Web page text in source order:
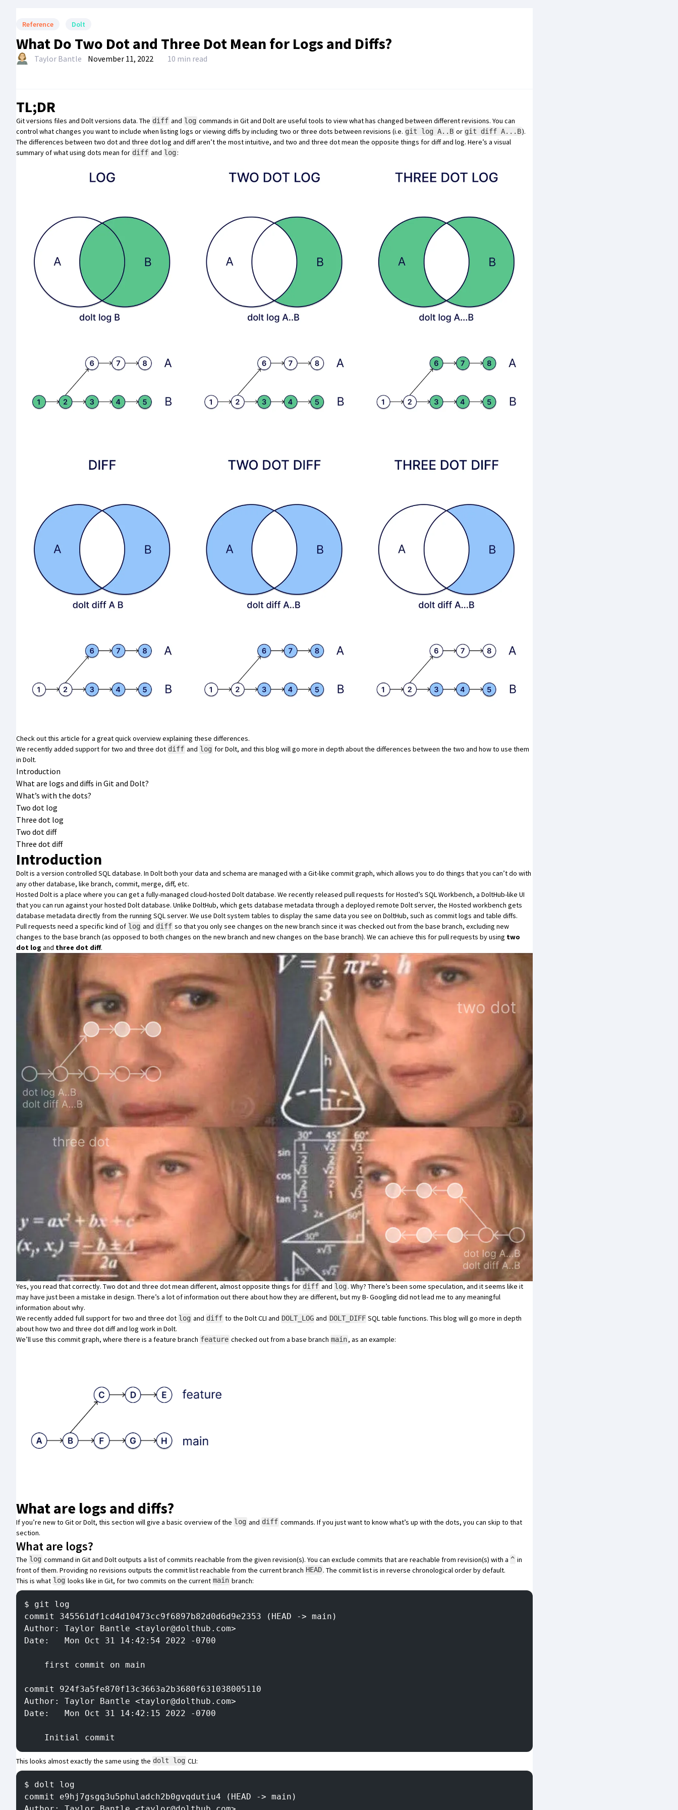
Reference Dolt
What Do Two Dot and Three Dot Mean for Logs and Diffs?
Taylor Bantle November 11, 2022 10 min read
TL;DR
Gitversions files and Doltversions data. The diff and log commands in Git and Dolt are useful tools to view what has changed between different revisions. You can
control what changes you want to include when listing logs or viewing diffs by including two or three dots between revisions (i.e. git log A..B or git diff A...B).
The differences between two dot and three dot log and diff aren’t the most intuitive, and two and three dot mean the opposite things for diff and log. Here’s a visual
summary of what using dots mean for diff and log:
Check outthis article for a great quick overview explaining these differences.
We recently added support for two and three dot diff and log forDolt, and this blog will go more in depth about the differences between the two and how to use them
in Dolt.
Introduction
What are logs and diffs in Git and Dolt?
What’s with the dots?
Two dot log
Three dot log
Two dot diff
Three dot diff
Introduction
Doltis a version controlled SQL database. In Dolt both your data and schema are managed with a Git-like commit graph, which allows you to do things that you can’t do with
any other database, like branch, commit, merge, diff, etc.
Hosted Doltis a place where you can get a fully-managed cloud-hosted Dolt database. We recently released pull requests forHosted’s SQL Workbench, a DoltHub-like UI
that you can run against your hosted Dolt database. Unlike DoltHub, which gets database metadata through a deployed remote Dolt server, the Hosted workbench gets
database metadata directly from the running SQL server. We use Dolt system tables to display the same data you see on DoltHub, such as commit logs and table diffs.
Pull requests need a specific kind of log and diff so that you only see changes on the new branch since it was checked out from the base branch, excluding new
changes to the base branch (as opposed to both changes on the new branch and new changes on the base branch). We can achieve this for pull requests by using two
dot log and three dot diff.
Yes, you read that correctly. Two dot and three dot mean different, almost opposite things for diff and log. Why? There’s been some speculation, and it seems like it
may have just been a mistake in design. There’s a lot of information out there about how they are different, but myB- Googling did not lead me to any meaningful
information about why.
We recently added full support for two and three dot log and diff to the Dolt CLI and DOLT_LOG and DOLT_DIFF SQL table functions. This blog will go more in depth
about how two and three dot diff and log work in Dolt.
We’ll use this commit graph, where there is a feature branch feature checked out from a base branch main, as an example:
What are logs and diffs?
If you’re new to Git or Dolt, this section will give a basic overview of the log and diff commands. If you just want to know what’s up with the dots, you can skip to that
section.
What are logs?
The log command in Gitand Doltoutputs a list of commits reachable from the given revision(s). You can exclude commits that are reachable from revision(s) with a ^ in
front of them. Providing no revisions outputs the commit list reachable from the current branch HEAD. The commit list is in reverse chronological order by default.
This is what log looks like in Git, for two commits on the current main branch:
$ git log
commit 345561df1cd4d10473cc9f6897b82d0d6d9e2353 (HEAD -> main)
Author: Taylor Bantle <taylor@dolthub.com>
Date:   Mon Oct 31 14:42:54 2022 -0700
    first commit on main
commit 924f3a5fe870f13c3663a2b3680f631038005110
Author: Taylor Bantle <taylor@dolthub.com>
Date:   Mon Oct 31 14:42:15 2022 -0700
    Initial commit
This looks almost exactly the same using the dolt log CLI:
$ dolt log
commit e9hj7gsgq3u5phuladch2b0gvqdutiu4 (HEAD -> main)